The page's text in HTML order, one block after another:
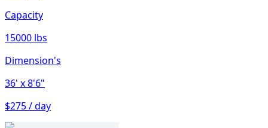
Capacity
15000 lbs
Dimension's
36' x 8'6"
$275 / day